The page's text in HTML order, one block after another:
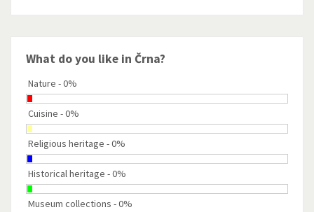
What do you like in Črna?
Nature - 0%
Cuisine - 0%
Religious heritage - 0%
Historical heritage - 0%
Museum collections - 0%